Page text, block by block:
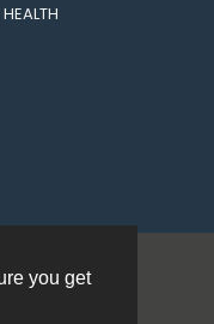
you get